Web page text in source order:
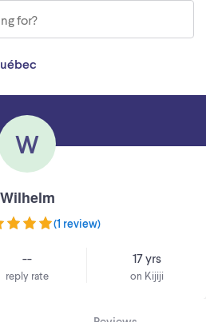
W
Wilhelm
(1 review)
--
reply rate
17 yrs
on Kijiji